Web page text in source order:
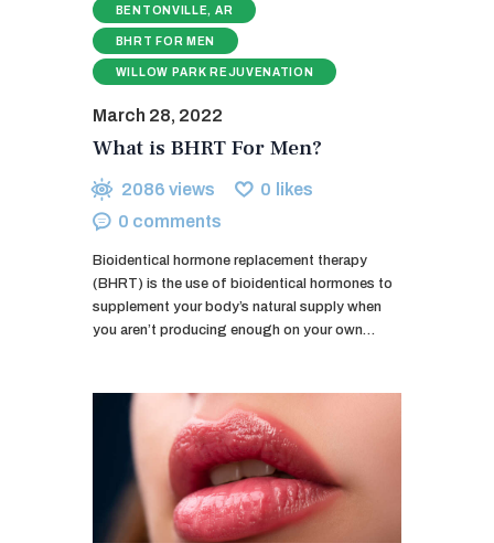
BENTONVILLE, AR
BHRT FOR MEN
WILLOW PARK REJUVENATION
March 28, 2022
What is BHRT For Men?
2086 views 0 likes
0 comments
Bioidentical hormone replacement therapy
(BHRT) is the use of bioidentical hormones to
supplement your body’s natural supply when
you aren’t producing enough on your own…